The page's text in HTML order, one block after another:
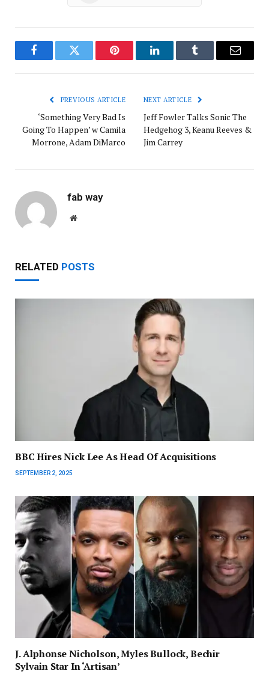
FacebookTwitter Pinterest LinkedInTumblr Email
PREVIOUS ARTICLE
‘Something Very Bad Is
Going To Happen’ w Camila
Morrone, Adam DiMarco
NEXT ARTICLE
Jeff Fowler Talks Sonic The
Hedgehog 3, Keanu Reeves &
Jim Carrey
fab way
Website
RELATED POSTS
BBC Hires Nick Lee As Head Of Acquisitions
SEPTEMBER 2, 2025
J. Alphonse Nicholson, Myles Bullock, Bechir
Sylvain Star In ‘Artisan’